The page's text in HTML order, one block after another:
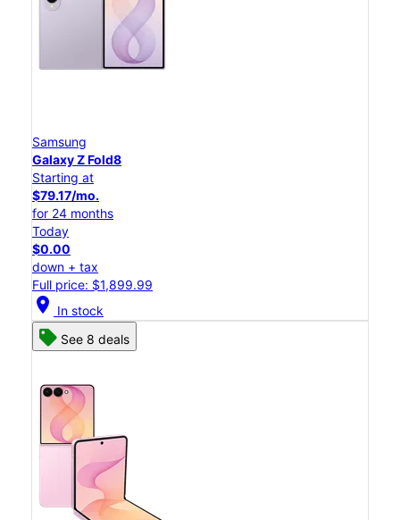
Samsung
Galaxy Z Fold8
Starting at
$79.17/mo.
for 24 months
Today
$0.00
down + tax
Full price: $1,899.99
location_on In stock
See 8 deals